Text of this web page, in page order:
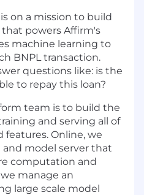
on a mission to build
powers Affirm's
machine learning to
BNPL transaction.
questions like: is the
to repay this loan?
team is to build the
and serving all of
features. Online, we
model server that
computation and
manage an
large scale model